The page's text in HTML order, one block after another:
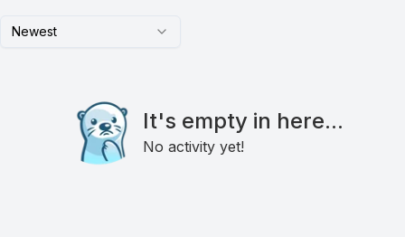
Newest
It's empty in here...
No activity yet!